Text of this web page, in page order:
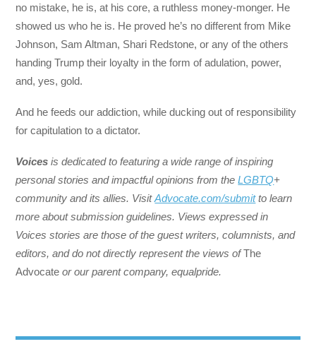
no mistake, he is, at his core, a ruthless money-monger. He
showed us who he is. He proved he’s no different from Mike
Johnson, Sam Altman, Shari Redstone, or any of the others
handing Trump their loyalty in the form of adulation, power,
and, yes, gold.
And he feeds our addiction, while ducking out of responsibility
for capitulation to a dictator.
Voices is dedicated to featuring a wide range of inspiring
personal stories and impactful opinions from theLGBTQ+
community and its allies. VisitAdvocate.com/submitto learn
more about submission guidelines. Views expressed in
Voices stories are those of the guest writers, columnists, and
editors, and do not directly represent the views ofThe
Advocateor our parent company, equalpride.